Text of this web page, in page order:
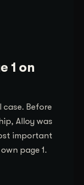
1 on
case. Before
Alloy was
important
page 1.